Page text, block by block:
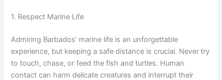
1. Respect Marine Life
Admiring Barbados’ marine life is an unforgettable
experience, but keeping a safe distance is crucial. Never try
to touch, chase, or feed the fish and turtles. Human
contact can harm delicate creatures and interrupt their